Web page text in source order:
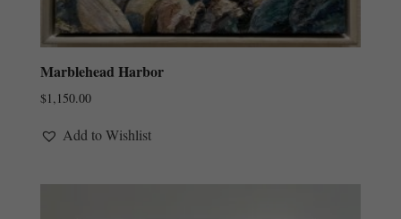
Marblehead Harbor
$1,150.00
Add to Wishlist